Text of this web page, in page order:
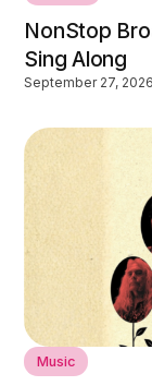
NonStop
Sing Along
September 27, 2026
Music